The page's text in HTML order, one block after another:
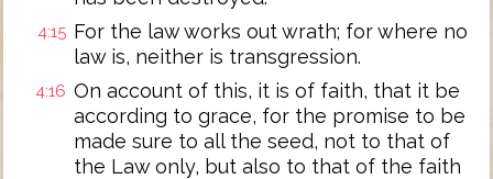
4:15 For the law works out wrath; for where no
law is, neither is transgression.
4:16 On account of this, it is of faith, that it be
according to grace, for the promise to be
made sure to all the seed, not to that of
the Law only, but also to that of the faith